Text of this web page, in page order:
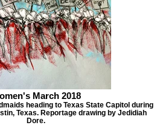
March 2018
heading to Texas State Capitol during
Texas. Reportage drawing by Jedidiah
Dore.